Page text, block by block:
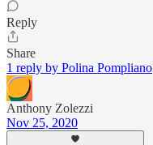
Reply
Share
1 reply by Polina Pompliano
Anthony Zolezzi
Nov 25, 2020